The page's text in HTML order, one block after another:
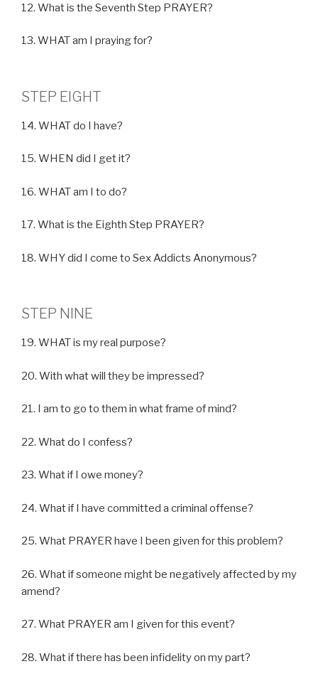
12. What is the Seventh Step PRAYER?
13. WHAT am I praying for?
STEP EIGHT
14. WHAT do I have?
15. WHEN did I get it?
16. WHAT am I to do?
17. What is the Eighth Step PRAYER?
18. WHY did I come to Sex Addicts Anonymous?
STEP NINE
19. WHAT is my real purpose?
20. With what will they be impressed?
21. I am to go to them in what frame of mind?
22. What do I confess?
23. What if I owe money?
24. What if I have committed a criminal offense?
25. What PRAYER have I been given for this problem?
26. What if someone might be negatively affected by my
amend?
27. What PRAYER am I given for this event?
28. What if there has been infidelity on my part?